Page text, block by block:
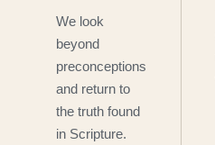
We look
beyond
preconceptions
and return to
the truth found
in Scripture.